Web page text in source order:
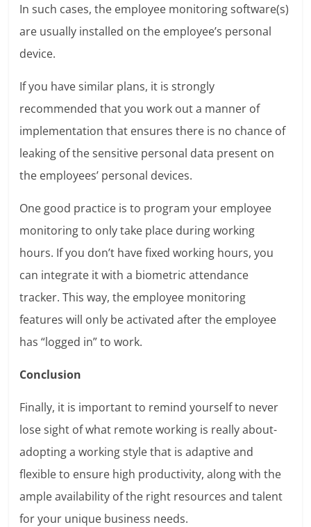
In such cases, the employee monitoring software(s)
are usually installed on the employee’s personal
device.
If you have similar plans, it is strongly
recommended that you work out a manner of
implementation that ensures there is no chance of
leaking of the sensitive personal data present on
the employees’ personal devices.
One good practice is to program your employee
monitoring to only take place during working
hours. If you don’t have fixed working hours, you
can integrate it with a biometric attendance
tracker. This way, the employee monitoring
features will only be activated after the employee
has “logged in” to work.
Conclusion
Finally, it is important to remind yourself to never
lose sight of what remote working is really about-
adopting a working style that is adaptive and
flexible to ensure high productivity, along with the
ample availability of the right resources and talent
for your unique business needs.